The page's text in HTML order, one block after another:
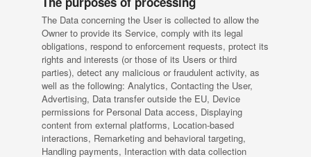
The Data concerning the User is collected to allow the
Owner to provide its Service, comply with its legal
obligations, respond to enforcement requests, protect its
rights and interests (or those of its Users or third
parties), detect any malicious or fraudulent activity, as
well as the following: Analytics, Contacting the User,
Advertising, Data transfer outside the EU, Device
permissions for Personal Data access, Displaying
content from external platforms, Location-based
interactions, Remarketing and behavioral targeting,
Handling payments, Interaction with data collection